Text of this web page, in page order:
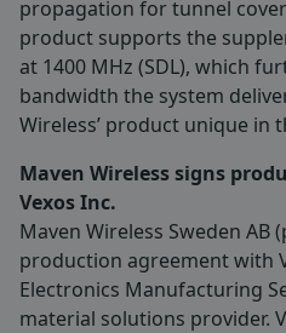
propagation for tunnel
product supports the
at 1400 MHz (SDL), which
bandwidth the system
Wireless’ product unique in
Maven Wireless signs
Vexos Inc.
Maven Wireless Sweden AB
production agreement with
Electronics Manufacturing
material solutions provider.